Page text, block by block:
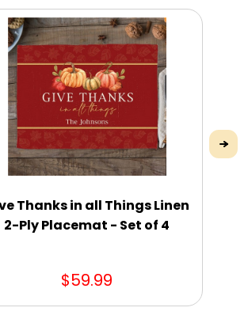
Thanks in all Things Linen
2-Ply Placemat - Set of 4
$59.99